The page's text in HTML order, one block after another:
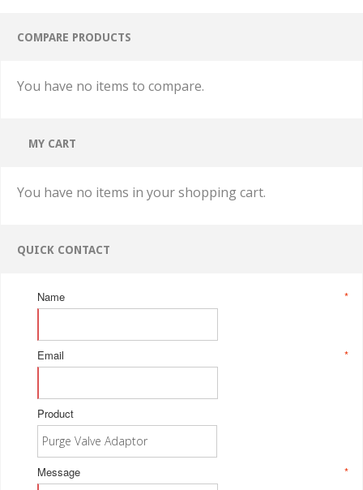
COMPARE PRODUCTS
You have no items to compare.
MY CART
You have no items in your shopping cart.
QUICK CONTACT
*
Name
*
Email
Product
*
Message